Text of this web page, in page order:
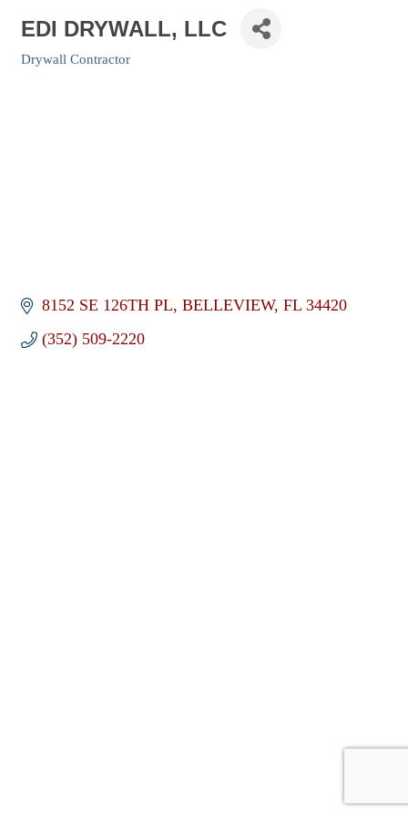
EDI DRYWALL, LLC
Categories
Drywall Contractor
8152 SE 126TH PL BELLEVIEW FL 34420
(352) 509-2220